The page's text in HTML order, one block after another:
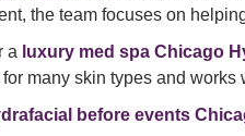
the team focuses on
a luxury med spa Chicago
many skin types and
before events